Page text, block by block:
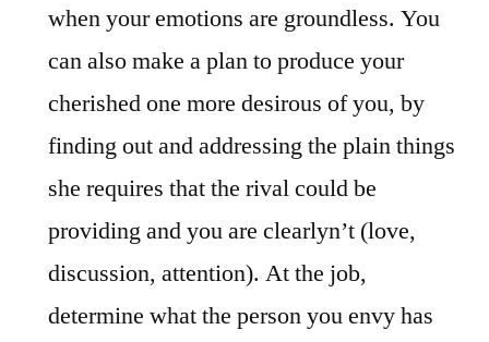
when your emotions are groundless. You
can also make a plan to produce your
cherished one more desirous of you, by
finding out and addressing the plain things
she requires that the rival could be
providing and you are clearlyn’t (love,
discussion, attention). At the job,
determine what the person you envy has